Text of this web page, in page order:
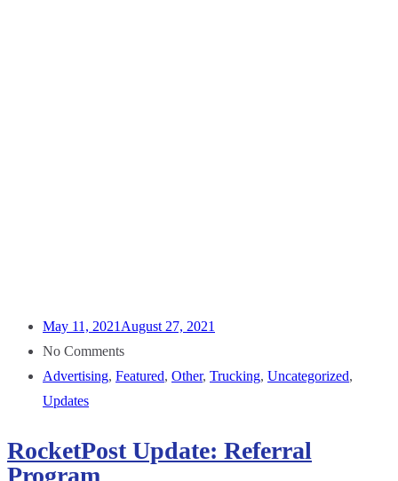
May 11, 2021 August 27, 2021
No Comments
Advertising, Featured, Other, Trucking, Uncategorized,
Updates
RocketPost Update: Referral